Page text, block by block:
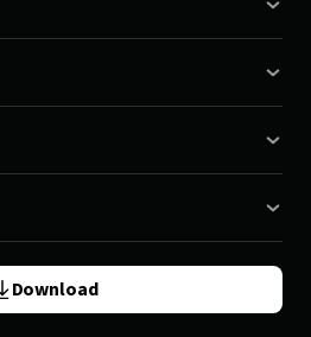
Download